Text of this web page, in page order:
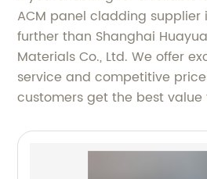
ACM panel cladding supplier
further than Shanghai
Materials Co., Ltd. We offer
service and competitive
customers get the best